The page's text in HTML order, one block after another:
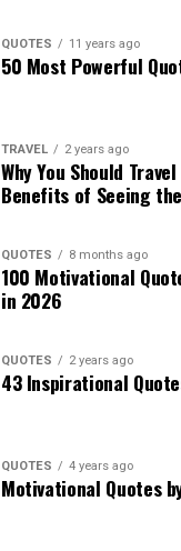
QUOTES 11 years ago
50 Most Powerful
TRAVEL 2 years ago
Why You Should
Benefits of Seeing
QUOTES 8 months ago
100 Motivational
in 2026
QUOTES 2 years ago
43 Inspirational
QUOTES 4 years ago
Motivational Quotes